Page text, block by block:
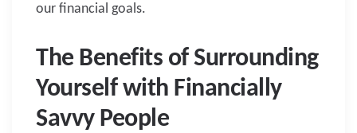
our financial goals.
The Benefits of Surrounding
Yourself with Financially
Savvy People